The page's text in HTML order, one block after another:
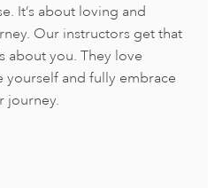
It’s about loving and
Our instructors get that
about you. They love
yourself and fully embrace
journey.